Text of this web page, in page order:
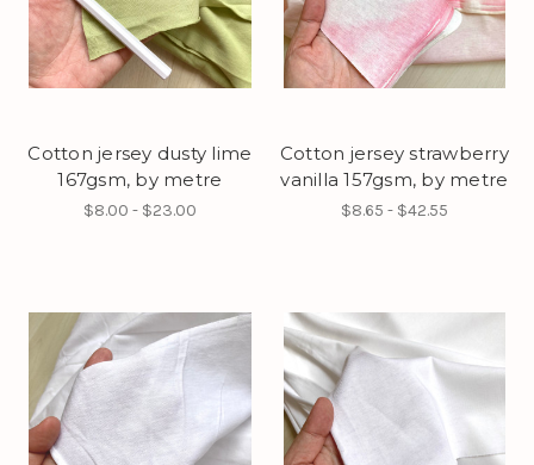
Cotton jersey dusty lime
167gsm, by metre
$8.00 - $23.00
Cotton jersey strawberry
vanilla 157gsm, by metre
$8.65 - $42.55